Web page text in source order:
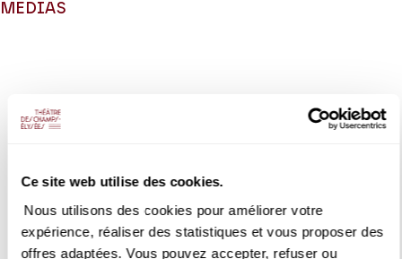
Ce site web utilise des cookies.
Nous utilisons des cookies pour améliorer votre
expérience, réaliser des statistiques et vous proposer des
offres adaptées. Vous pouvez accepter, refuser ou
France in 2020 and his inaugural recitals at La Roque-d’Anthéron
take us to different climes.
MEDIAS
CONCERT | EXTRAIT